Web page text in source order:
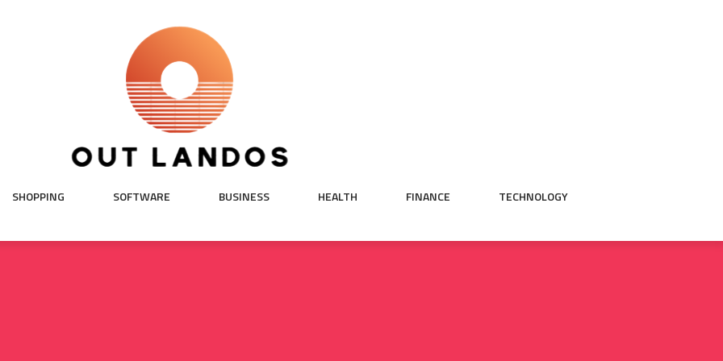
SHOPPING SOFTWARE BUSINESS HEALTH FINANCE TECHNOLOGY